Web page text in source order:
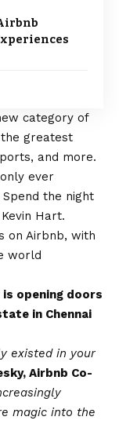
category of
greatest
and more.
ever
the night
Hart.
on Airbnb, with
world
opening doors
in Chennai
existed in your
Airbnb Co-
magic into the